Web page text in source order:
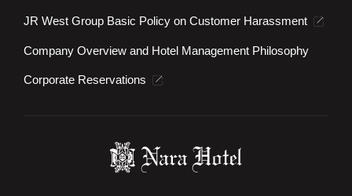
JR West Group Basic Policy on Customer Harassment
Company Overview and Hotel Management Philosophy
Corporate Reservations